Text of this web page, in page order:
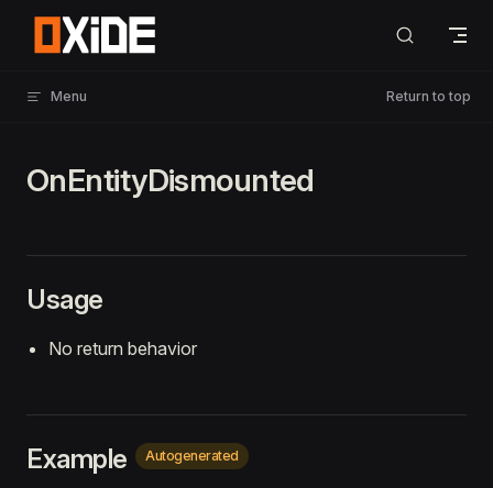
Skip to content
Menu Return to top
OnEntityDismounted
Usage
No return behavior
Example Autogenerated